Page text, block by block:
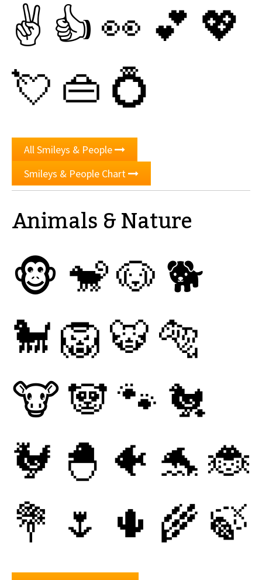
✌ 👍 👀 💕 💖
💘 👜 💍
All Smileys & People
Smileys & People Chart
Animals & Nature
🐵 🐒🐶 🐕
🐩 🦁 🐯 🐅
🐮🐼 🐾 🐔
🐓 🐣 🐠 🐬 🐞
💐 🌷 🌵 🌾 🍃